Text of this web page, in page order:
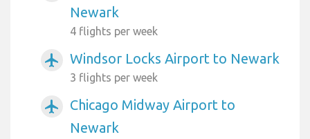
Newark
4 flights per week
airplanemode_active Windsor Locks Airport to Newark
3 flights per week
airplanemode_active
Chicago Midway Airport to
Newark